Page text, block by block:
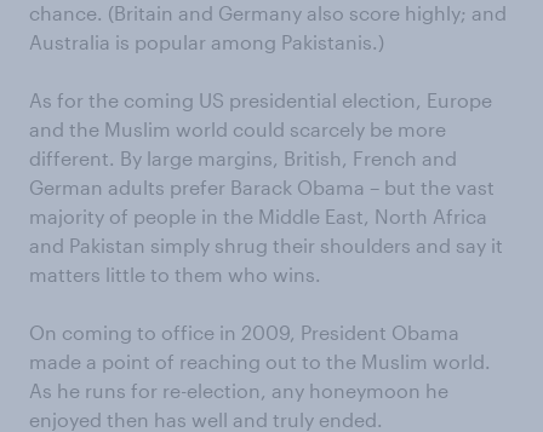
chance. (Britain and Germany also score highly; and
Australia is popular among Pakistanis.)
As for the coming US presidential election, Europe
and the Muslim world could scarcely be more
different. By large margins, British, French and
German adults prefer Barack Obama – but the vast
majority of people in the Middle East, North Africa
and Pakistan simply shrug their shoulders and say it
matters little to them who wins.
On coming to office in 2009, President Obama
made a point of reaching out to the Muslim world.
As he runs for re-election, any honeymoon he
enjoyed then has well and truly ended.